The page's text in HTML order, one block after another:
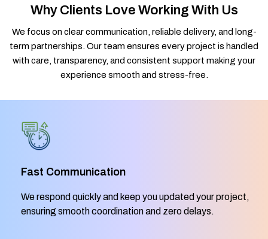
Why Clients Love Working With Us
We focus on clear communication, reliable delivery, and long-
term partnerships. Our team ensures every project is handled
with care, transparency, and consistent support making your
experience smooth and stress-free.
Fast Communication
We respond quickly and keep you updated your project,
ensuring smooth coordination and zero delays.